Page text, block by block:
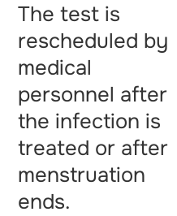
The test is
rescheduled by
medical
personnel after
the infection is
treated or after
menstruation
ends.